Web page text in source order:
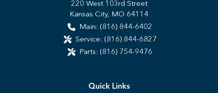
220 West 103rd Street
Kansas City, MO 64114
Main: (816) 844-6402
Service: (816) 844-6827
Parts: (816) 754-9476
Quick Links